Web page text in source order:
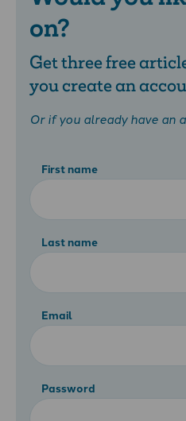
on?
Get three free
you create an
Or if you already have an
First name
Last name
Email
Password